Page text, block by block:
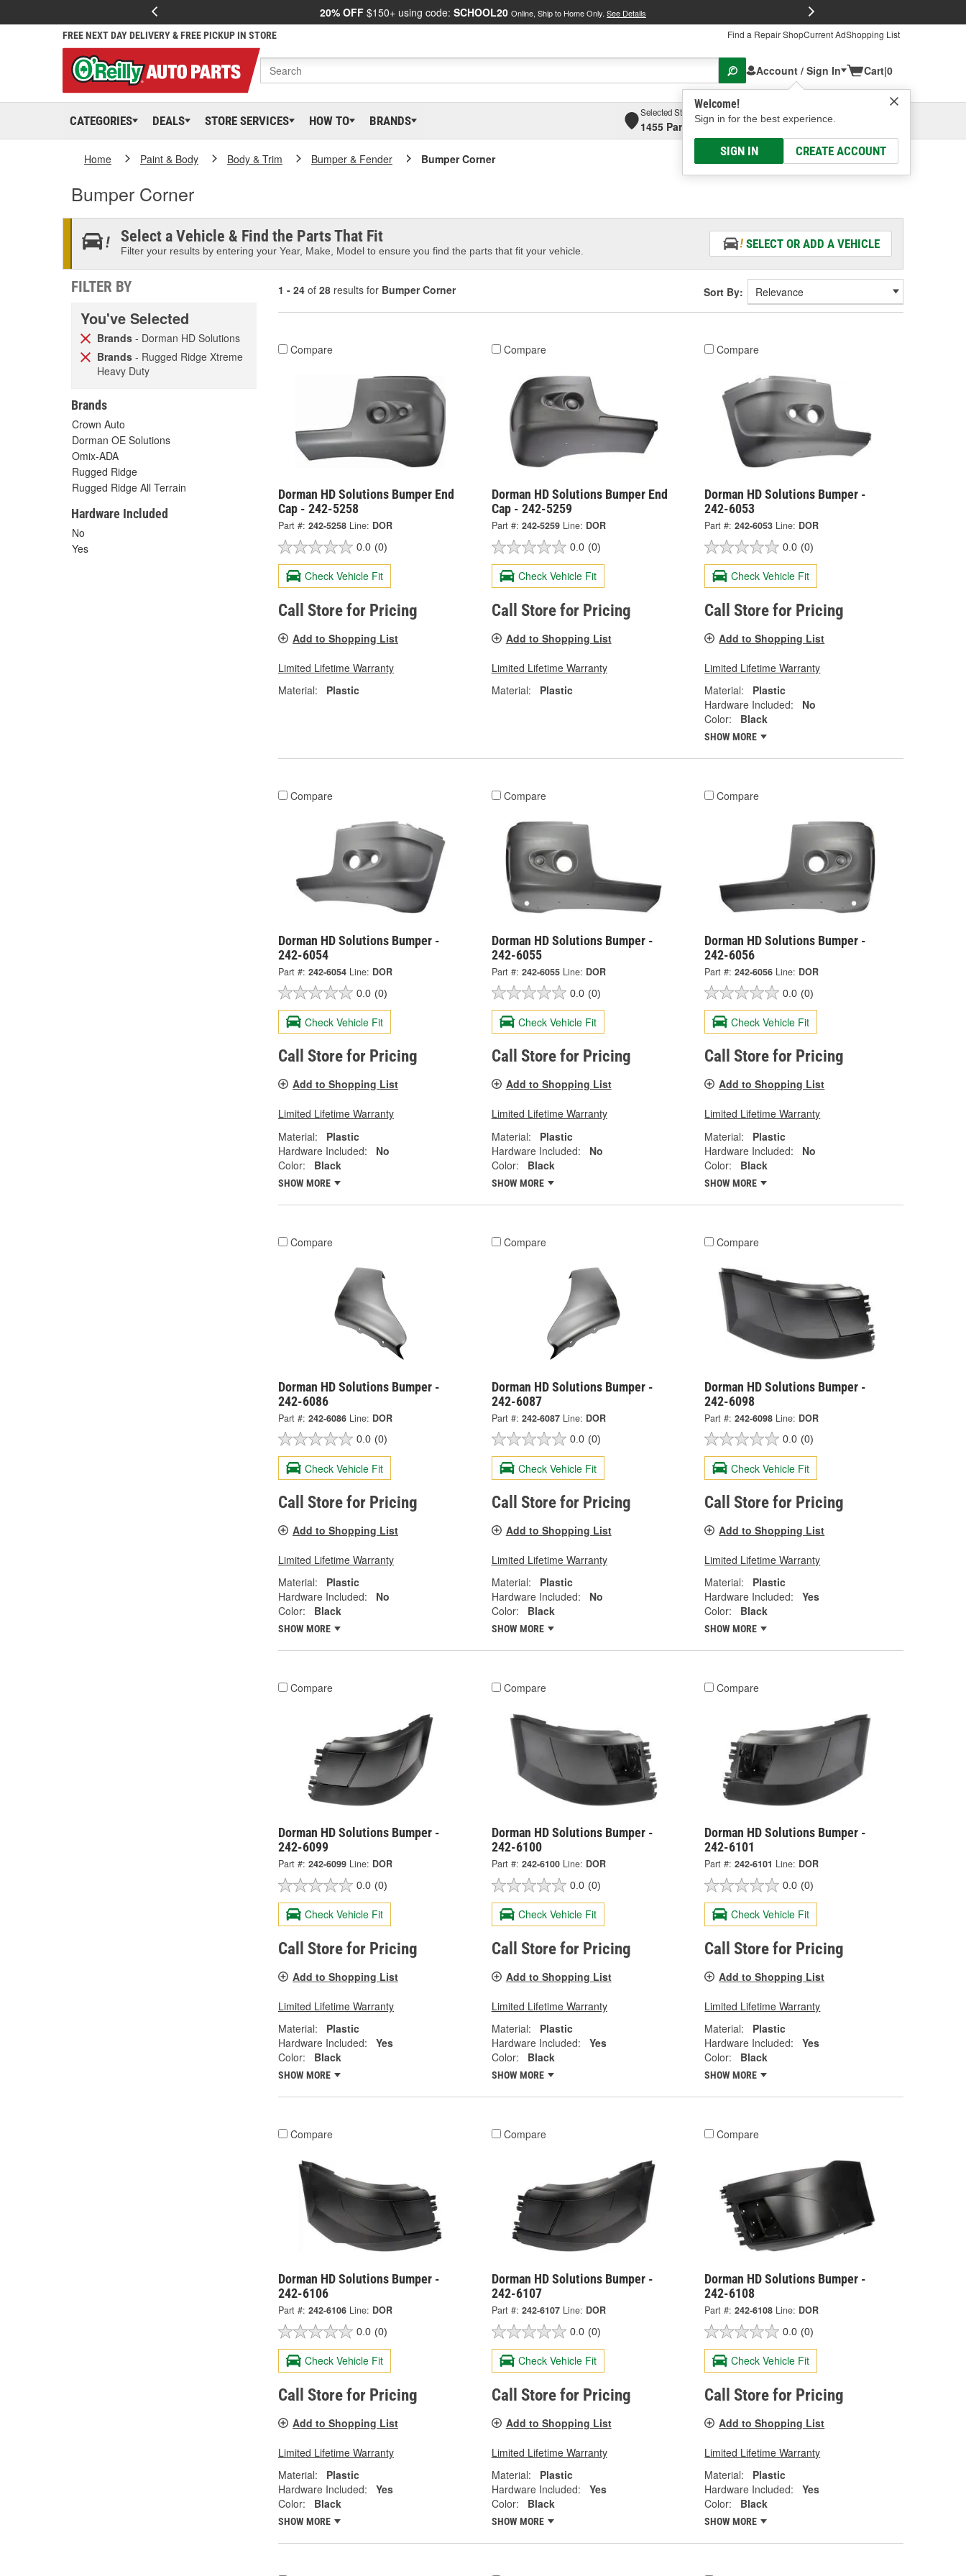
20% OFF $150+ using code: SCHOOL20 Online, Ship to Home Only. See Details
FREE NEXT DAY DELIVERY & FREE PICKUP IN STORE Find a Repair ShopCurrent AdShopping List
Account / Sign In
Welcome!
Sign in for the best experience.
SIGN IN CREATE ACCOUNT
Cart|0
CATEGORIES DEALS STORE SERVICES HOW TO BRANDS
Selected Store
1455 Parsons Ave, Columbus, OHSelect or Add New
Home Paint & Body Body & Trim Bumper & Fender Bumper Corner
Bumper Corner
Select a Vehicle & Find the Parts That Fit
Filter your results by entering your Year, Make, Model to ensure you find the parts that fit your vehicle.
SELECT OR ADD A VEHICLE
FILTER BY
You've Selected
Brands - Dorman HD Solutions
Brands - Rugged Ridge Xtreme
Heavy Duty
Brands
Crown Auto
Dorman OE Solutions
Omix-ADA
Rugged Ridge
Rugged Ridge All Terrain
Hardware Included
No
Yes
1 - 24 of 28 results for Bumper Corner Sort By:
Compare
Dorman HD Solutions Bumper End
Cap - 242-5258
Part #: 242-5258 Line: DOR
0.0 (0)
Check Vehicle Fit
Call Store for Pricing
Add to Shopping List
Limited Lifetime Warranty
Material:
Plastic
Compare
Dorman HD Solutions Bumper End
Cap - 242-5259
Part #: 242-5259 Line: DOR
0.0 (0)
Check Vehicle Fit
Call Store for Pricing
Add to Shopping List
Limited Lifetime Warranty
Material:
Plastic
Compare
Dorman HD Solutions Bumper -
242-6053
Part #: 242-6053 Line: DOR
0.0 (0)
Check Vehicle Fit
Call Store for Pricing
Add to Shopping List
Limited Lifetime Warranty
Material:
Plastic
Hardware Included:
No
Color:
Black
SHOW MORE
Compare
Dorman HD Solutions Bumper -
242-6054
Part #: 242-6054 Line: DOR
0.0 (0)
Check Vehicle Fit
Call Store for Pricing
Add to Shopping List
Limited Lifetime Warranty
Material:
Plastic
Hardware Included:
No
Color:
Black
SHOW MORE
Compare
Dorman HD Solutions Bumper -
242-6055
Part #: 242-6055 Line: DOR
0.0 (0)
Check Vehicle Fit
Call Store for Pricing
Add to Shopping List
Limited Lifetime Warranty
Material:
Plastic
Hardware Included:
No
Color:
Black
SHOW MORE
Compare
Dorman HD Solutions Bumper -
242-6056
Part #: 242-6056 Line: DOR
0.0 (0)
Check Vehicle Fit
Call Store for Pricing
Add to Shopping List
Limited Lifetime Warranty
Material:
Plastic
Hardware Included:
No
Color:
Black
SHOW MORE
Compare
Dorman HD Solutions Bumper -
242-6086
Part #: 242-6086 Line: DOR
0.0 (0)
Check Vehicle Fit
Call Store for Pricing
Add to Shopping List
Limited Lifetime Warranty
Material:
Plastic
Hardware Included:
No
Color:
Black
SHOW MORE
Compare
Dorman HD Solutions Bumper -
242-6087
Part #: 242-6087 Line: DOR
0.0 (0)
Check Vehicle Fit
Call Store for Pricing
Add to Shopping List
Limited Lifetime Warranty
Material:
Plastic
Hardware Included:
No
Color:
Black
SHOW MORE
Compare
Dorman HD Solutions Bumper -
242-6098
Part #: 242-6098 Line: DOR
0.0 (0)
Check Vehicle Fit
Call Store for Pricing
Add to Shopping List
Limited Lifetime Warranty
Material:
Plastic
Hardware Included:
Yes
Color:
Black
SHOW MORE
Compare
Dorman HD Solutions Bumper -
242-6099
Part #: 242-6099 Line: DOR
0.0 (0)
Check Vehicle Fit
Call Store for Pricing
Add to Shopping List
Limited Lifetime Warranty
Material:
Plastic
Hardware Included:
Yes
Color:
Black
SHOW MORE
Compare
Dorman HD Solutions Bumper -
242-6100
Part #: 242-6100 Line: DOR
0.0 (0)
Check Vehicle Fit
Call Store for Pricing
Add to Shopping List
Limited Lifetime Warranty
Material:
Plastic
Hardware Included:
Yes
Color:
Black
SHOW MORE
Compare
Dorman HD Solutions Bumper -
242-6101
Part #: 242-6101 Line: DOR
0.0 (0)
Check Vehicle Fit
Call Store for Pricing
Add to Shopping List
Limited Lifetime Warranty
Material:
Plastic
Hardware Included:
Yes
Color:
Black
SHOW MORE
Compare
Dorman HD Solutions Bumper -
242-6106
Part #: 242-6106 Line: DOR
0.0 (0)
Check Vehicle Fit
Call Store for Pricing
Add to Shopping List
Limited Lifetime Warranty
Material:
Plastic
Hardware Included:
Yes
Color:
Black
SHOW MORE
Compare
Dorman HD Solutions Bumper -
242-6107
Part #: 242-6107 Line: DOR
0.0 (0)
Check Vehicle Fit
Call Store for Pricing
Add to Shopping List
Limited Lifetime Warranty
Material:
Plastic
Hardware Included:
Yes
Color:
Black
SHOW MORE
Compare
Dorman HD Solutions Bumper -
242-6108
Part #: 242-6108 Line: DOR
0.0 (0)
Check Vehicle Fit
Call Store for Pricing
Add to Shopping List
Limited Lifetime Warranty
Material:
Plastic
Hardware Included:
Yes
Color:
Black
SHOW MORE